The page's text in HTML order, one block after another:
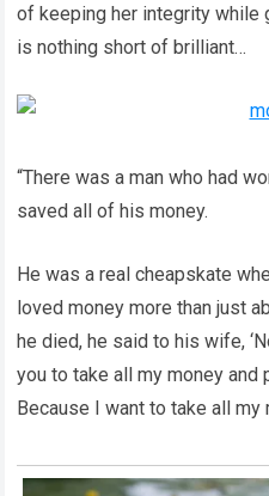
of keeping her integrity while
is nothing short of brilliant…
“There was a man who had
saved all of his money.
He was a real cheapskate
loved money more than just
he died, he said to his wife,
you to take all my money
Because I want to take all my